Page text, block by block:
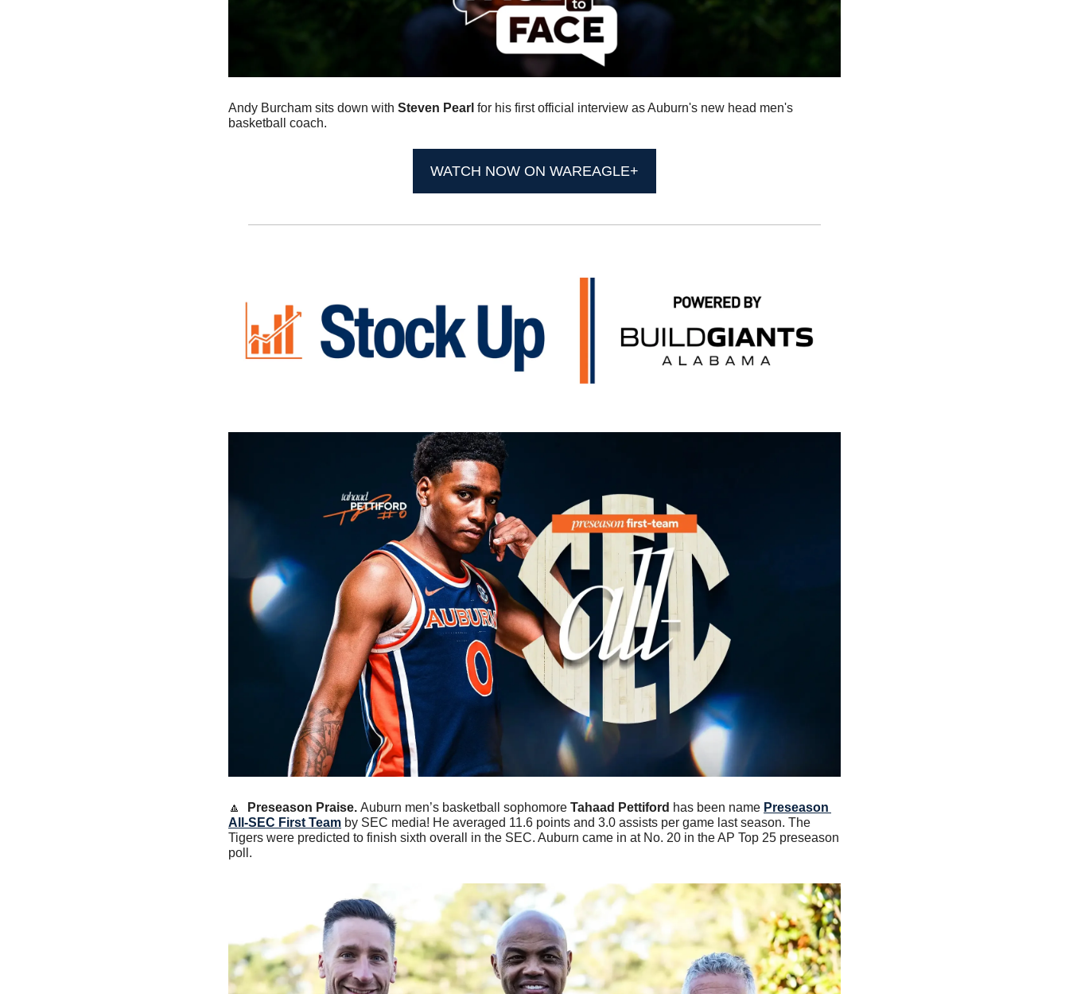
Andy Burcham sits down with Steven Pearl for his first official interview as Auburn's new head men's
basketball coach.
WATCH NOW ON WAREAGLE+
🔼 Preseason Praise. Auburn men’s basketball sophomore Tahaad Pettiford has been name Preseason
All-SEC First Team by SEC media! He averaged 11.6 points and 3.0 assists per game last season. The
Tigers were predicted to finish sixth overall in the SEC. Auburn came in at No. 20 in the AP Top 25 preseason
poll.